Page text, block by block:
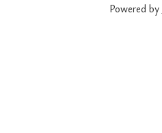
Powered by